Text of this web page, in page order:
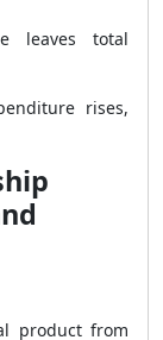
leaves total
rises,
product from